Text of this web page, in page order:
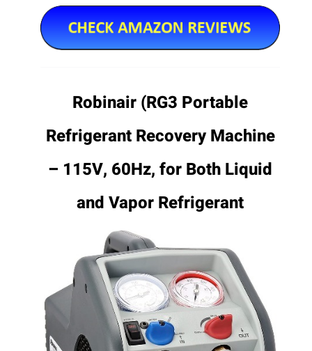
Robinair (RG3 Portable
Refrigerant Recovery Machine
– 115V, 60Hz, for Both Liquid
and Vapor Refrigerant